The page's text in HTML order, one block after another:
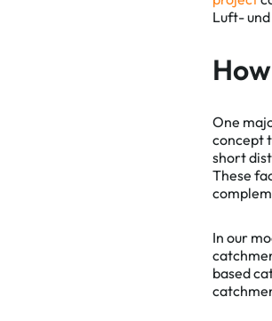
Luft-
One
concept
short
These
In our
based